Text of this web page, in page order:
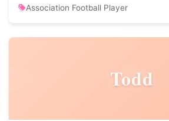
Association Football Player
Todd